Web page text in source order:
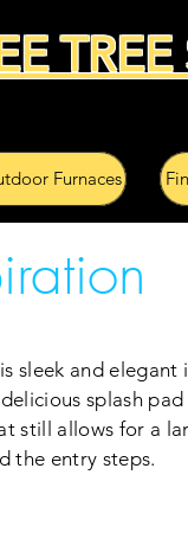
TREE
Furnaces
sleek and elegant
splash pad
still allows for a
the entry steps.